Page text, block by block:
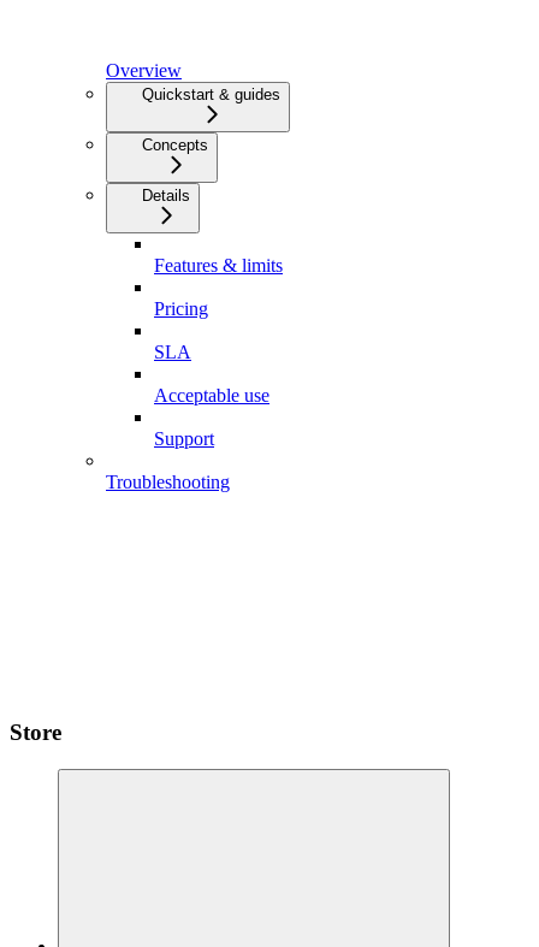
Overview
Quickstart & guides
Concepts
Details
Features & limits
Pricing
SLA
Acceptable use
Support
Troubleshooting
Store